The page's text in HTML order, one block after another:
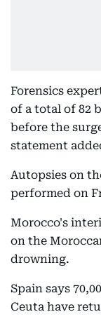
Forensics
of a total of 82
before the
statement
Autopsies on
performed on
Morocco's
on the
drowning.
Spain says
Ceuta have